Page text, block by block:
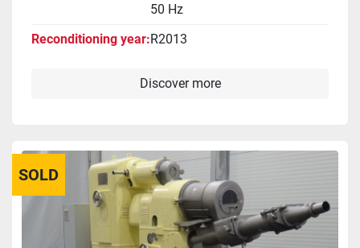
50 Hz
Reconditioning year R2013
Discover more
SOLD